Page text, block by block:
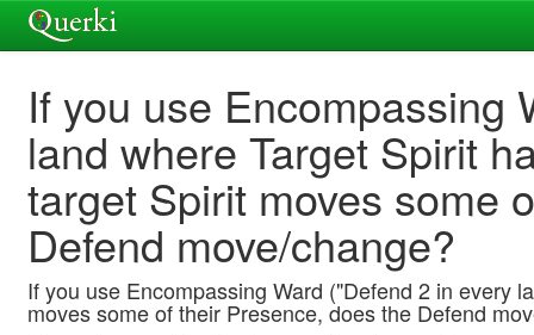
If you use Encompassing
land where Target Spirit
target Spirit moves some
Defend move/change?
If you use Encompassing Ward ("Defend 2 in every
moves some of their Presence, does the Defend